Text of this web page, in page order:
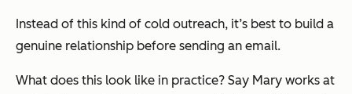
Instead of this kind of cold outreach, it’s best to build a
genuine relationship before sending an email.
What does this look like in practice? Say Mary works at